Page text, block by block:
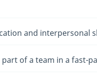
and interpersonal
of a team in a fast-